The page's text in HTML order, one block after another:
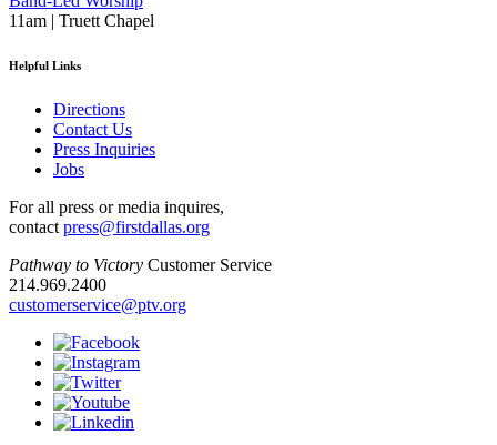
11am | Truett Chapel
Helpful Links
Directions
Contact Us
Press Inquiries
Jobs
For all press or media inquires,
contact press@firstdallas.org
Pathway to Victory Customer Service
214.969.2400
customerservice@ptv.org